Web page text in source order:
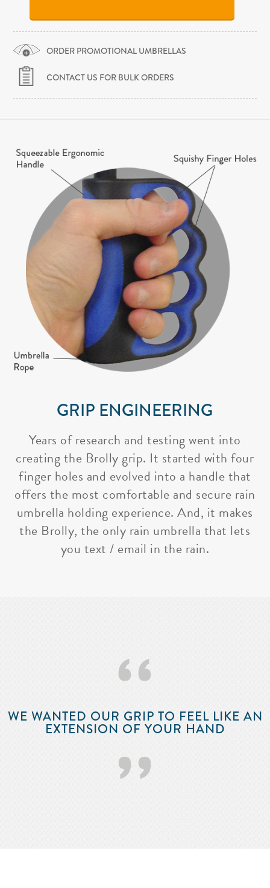
ORDER PROMOTIONAL UMBRELLAS
CONTACT US FOR BULK ORDERS
GRIP ENGINEERING
Years of research and testing went into
creating the Brolly grip. It started with four
finger holes and evolved into a handle that
offers the most comfortable and secure rain
umbrella holding experience. And, it makes
the Brolly, the only rain umbrella that lets
you text / email in the rain.
‘‘
WE WANTED OUR GRIP TO FEEL LIKE AN
EXTENSION OF YOUR HAND
’’